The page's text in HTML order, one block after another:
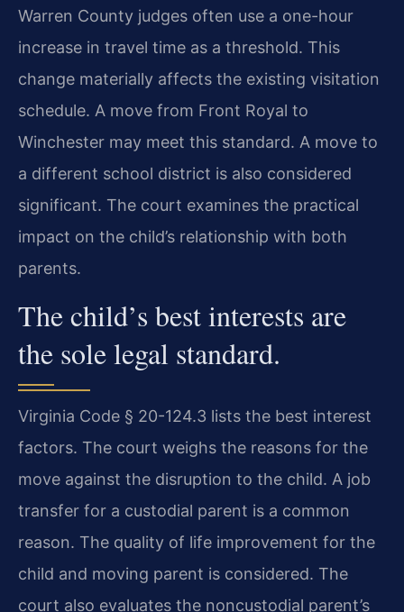
Warren County judges often use a one-hour
increase in travel time as a threshold. This
change materially affects the existing visitation
schedule. A move from Front Royal to
Winchester may meet this standard. A move to
a different school district is also considered
significant. The court examines the practical
impact on the child’s relationship with both
parents.
The child’s best interests are
the sole legal standard.
Virginia Code § 20-124.3 lists the best interest
factors. The court weighs the reasons for the
move against the disruption to the child. A job
transfer for a custodial parent is a common
reason. The quality of life improvement for the
child and moving parent is considered. The
court also evaluates the noncustodial parent’s